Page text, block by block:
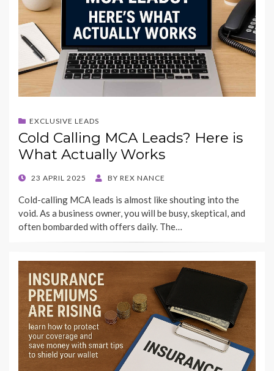
EXCLUSIVE LEADS
Cold Calling MCA Leads? Here is
What Actually Works
POSTED
23 APRIL 2025 BY REX NANCE
Cold-calling MCA leads is almost like shouting into the
void. As a business owner, you will be busy, skeptical, and
often bombarded with offers daily. The…